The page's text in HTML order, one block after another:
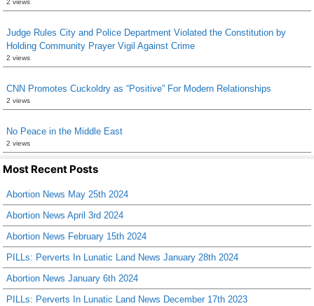
2 views
Judge Rules City and Police Department Violated the Constitution by
Holding Community Prayer Vigil Against Crime
2 views
CNN Promotes Cuckoldry as “Positive” For Modern Relationships
2 views
No Peace in the Middle East
2 views
Most Recent Posts
Abortion News May 25th 2024
Abortion News April 3rd 2024
Abortion News February 15th 2024
PILLs: Perverts In Lunatic Land News January 28th 2024
Abortion News January 6th 2024
PILLs: Perverts In Lunatic Land News December 17th 2023